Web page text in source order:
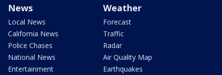
News
Local News
California News
Police Chases
National News
Entertainment
Weather
Forecast
Traffic
Radar
Air Quality Map
Earthquakes